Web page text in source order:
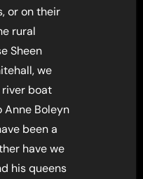
or on their
rural
Sheen
we
river boat
Anne Boleyn
been a
have we
his queens